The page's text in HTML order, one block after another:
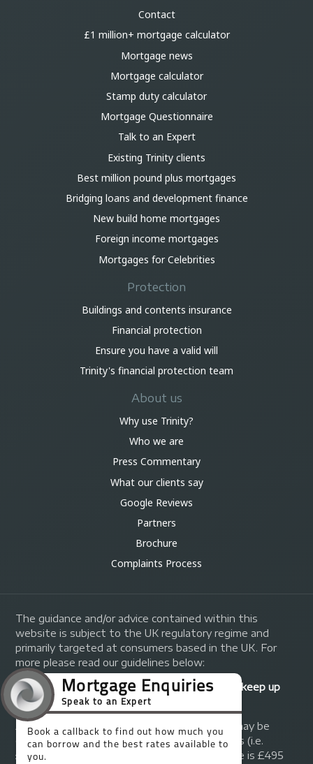
Contact
£1 million+ mortgage calculator
Mortgage news
Mortgage calculator
Stamp duty calculator
Mortgage Questionnaire
Talk to an Expert
Existing Trinity clients
Best million pound plus mortgages
Bridging loans and development finance
New build home mortgages
Foreign income mortgages
Mortgages for Celebrities
Protection
Buildings and contents insurance
Financial protection
Ensure you have a valid will
Trinity's financial protection team
About us
Why use Trinity?
Who we are
Press Commentary
What our clients say
Google Reviews
Partners
Brochure
Complaints Process
The guidance and/or advice contained within this
website is subject to the UK regulatory regime and
primarily targeted at consumers based in the UK. For
more please read our guidelines below:
Your home may be repossessed if you do not keep up
repayments on your mortgage.
A fee of up to 1% of the mortgage amount may be
charged depending on individual circumstances (i.e.
£1,000 on a £100,000 mortgage). A typical fee is £495